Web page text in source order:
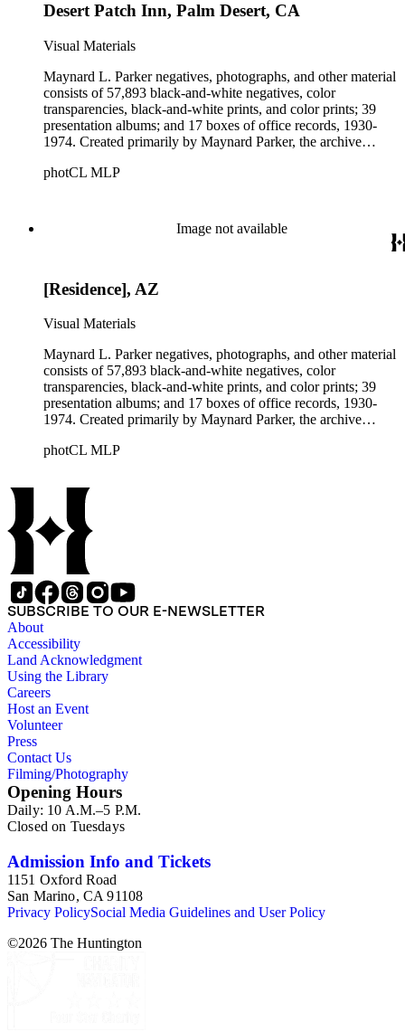
Desert Patch Inn, Palm Desert, CA
Visual Materials
Maynard L. Parker negatives, photographs, and other material
consists of 57,893 black-and-white negatives, color
transparencies, black-and-white prints, and color prints; 39
presentation albums; and 17 boxes of office records, 1930-
1974. Created primarily by Maynard Parker, the archive
architects, interior designers, landscape architects, artists,
Beautiful. Also included in the collection are photographs
taken by other individuals, such as architect Cliff May and
photCL MLP
Image not available
[Residence], AZ
Visual Materials
Maynard L. Parker negatives, photographs, and other material
consists of 57,893 black-and-white negatives, color
transparencies, black-and-white prints, and color prints; 39
presentation albums; and 17 boxes of office records, 1930-
1974. Created primarily by Maynard Parker, the archive
architects, interior designers, landscape architects, artists,
these fields, foremost among them the magazine House
Beautiful. Also included in the collection are photographs
taken by other individuals, such as architect Cliff May and
Parker's assistant, Charles Yerkes.
photCL MLP
SUBSCRIBE TO OUR E-NEWSLETTER
About
Accessibility
Land Acknowledgment
Using the Library
Careers
Host an Event
Volunteer
Press
Contact Us
Filming/Photography
Opening Hours
Daily: 10 A.M.–5 P.M.
Closed on Tuesdays
Admission Info and Tickets
1151 Oxford Road
San Marino, CA 91108
Privacy PolicySocial Media Guidelines and User Policy
©2026 The Huntington